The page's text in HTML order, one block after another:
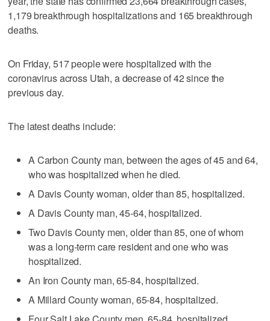
1,179 breakthrough hospitalizations and 165 breakthrough
deaths.
On Friday, 517 people were hospitalized with the
coronavirus across Utah, a decrease of 42 since the
previous day.
The latest deaths include:
A Carbon County man, between the ages of 45 and 64,
who was hospitalized when he died.
A Davis County woman, older than 85, hospitalized.
A Davis County man, 45-64, hospitalized.
Two Davis County men, older than 85, one of whom
was a long-term care resident and one who was
hospitalized.
An Iron County man, 65-84, hospitalized.
A Millard County woman, 65-84, hospitalized.